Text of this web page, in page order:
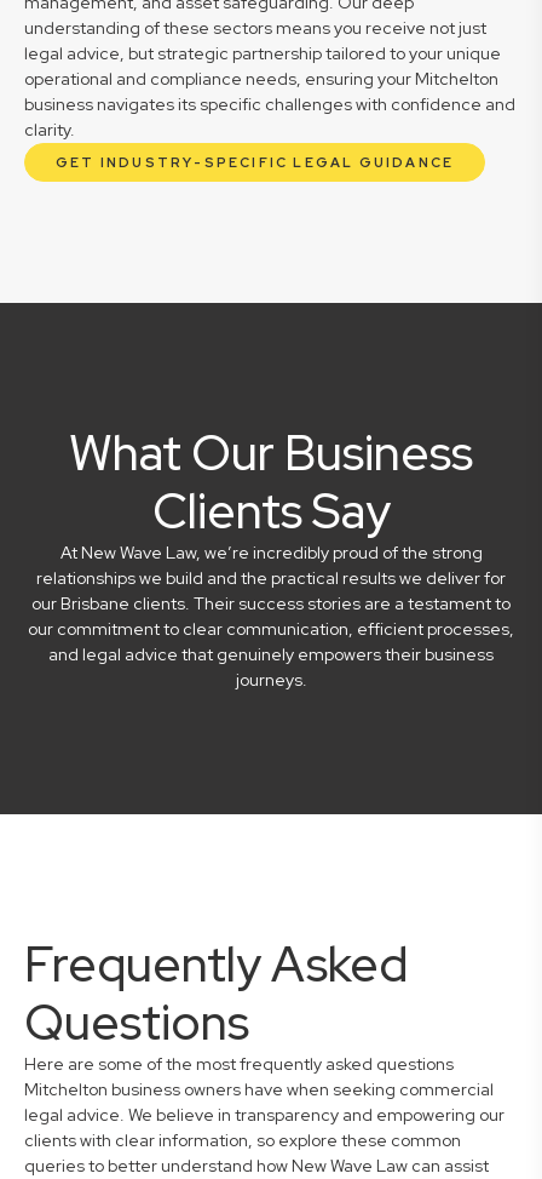
understanding of these sectors means you receive not just
legal advice, but strategic partnership tailored to your unique
operational and compliance needs, ensuring your Mitchelton
business navigates its specific challenges with confidence and
clarity.
GET INDUSTRY-SPECIFIC LEGAL GUIDANCE
What Our Business
Clients Say
At New Wave Law, we’re incredibly proud of the strong
relationships we build and the practical results we deliver for
our Brisbane clients. Their success stories are a testament to
our commitment to clear communication, efficient processes,
and legal advice that genuinely empowers their business
journeys.
Frequently Asked
Questions
Here are some of the most frequently asked questions
Mitchelton business owners have when seeking commercial
legal advice. We believe in transparency and empowering our
clients with clear information, so explore these common
queries to better understand how New Wave Law can assist